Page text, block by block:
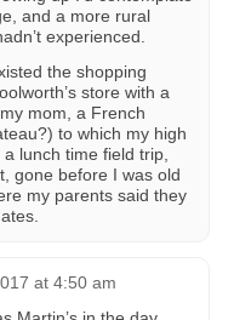
and a more rural
experienced.
the shopping
store with a
mom, a French
to which my high
lunch time field trip,
gone before I was old
my parents said they
at 4:50 am